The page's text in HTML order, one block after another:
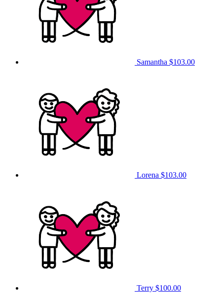
Samantha $103.00
Lorena $103.00
Terry $100.00